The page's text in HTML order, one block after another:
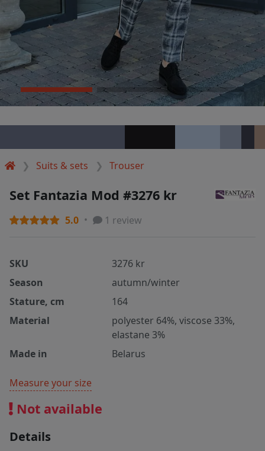
Suits & sets Trouser
Set Fantazia Mod #3276 kr
5.0 1 review
SKU
3276 kr
Season
autumn/winter
Stature, cm
164
Material
polyester 64%, viscose 33%,
elastane 3%
Made in
Belarus
Measure your size
Not available
Details